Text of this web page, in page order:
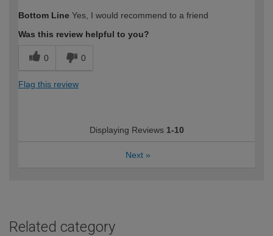
Bottom Line Yes, I would recommend to a friend
Was this review helpful to you?
0 0
Flag this review
Displaying Reviews 1-10
Next »
Related category